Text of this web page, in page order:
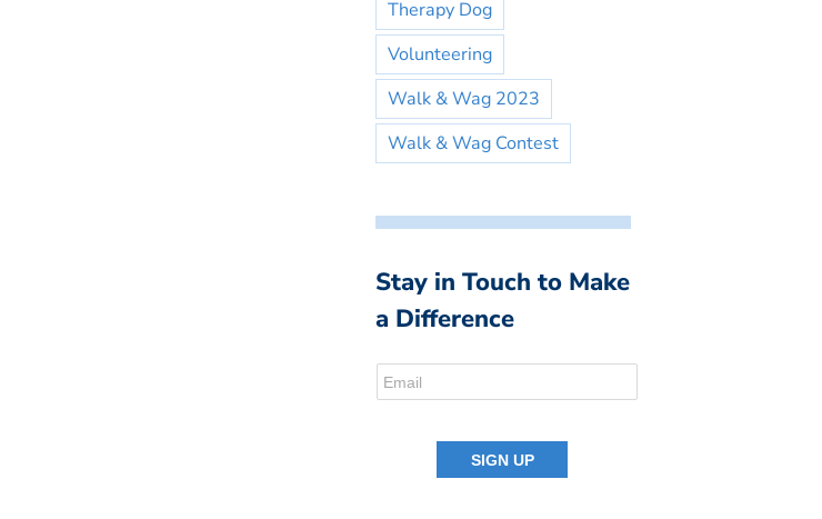
Therapy Dog
Volunteering
Walk & Wag 2023
Walk & Wag Contest
Stay in Touch to Make
a Difference